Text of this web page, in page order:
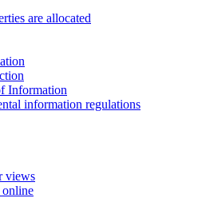
are allocated
Information
information regulations
views
online